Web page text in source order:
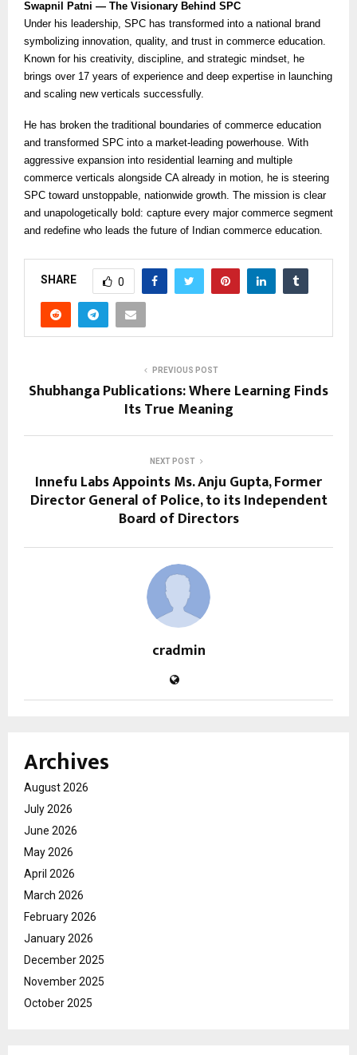
Swapnil Patni — The Visionary Behind SPC
Under his leadership, SPC has transformed into a national brand
symbolizing innovation, quality, and trust in commerce education.
Known for his creativity, discipline, and strategic mindset, he
brings over 17 years of experience and deep expertise in launching
and scaling new verticals successfully.
He has broken the traditional boundaries of commerce education
and transformed SPC into a market-leading powerhouse. With
aggressive expansion into residential learning and multiple
commerce verticals alongside CA already in motion, he is steering
SPC toward unstoppable, nationwide growth. The mission is clear
and unapologetically bold: capture every major commerce segment
and redefine who leads the future of Indian commerce education.
SHARE 0
PREVIOUS POST
Shubhanga Publications: Where Learning Finds
Its True Meaning
NEXT POST
Innefu Labs Appoints Ms. Anju Gupta, Former
Director General of Police, to its Independent
Board of Directors
cradmin
Archives
August 2026
July 2026
June 2026
May 2026
April 2026
March 2026
February 2026
January 2026
December 2025
November 2025
October 2025